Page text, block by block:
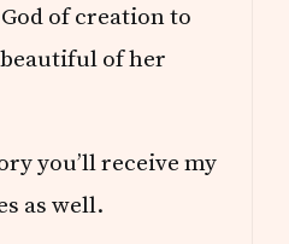
of creation to
of her
you’ll receive my
as well.